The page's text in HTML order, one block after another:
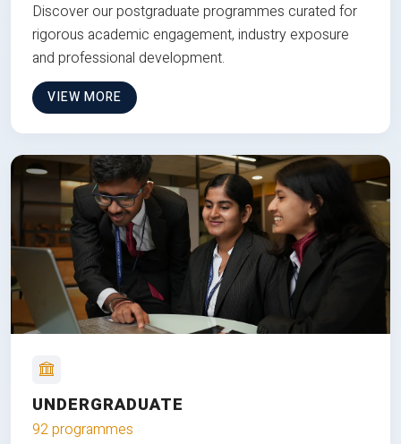
Discover our postgraduate programmes curated for
rigorous academic engagement, industry exposure
and professional development.
VIEW MORE
UNDERGRADUATE
92 programmes